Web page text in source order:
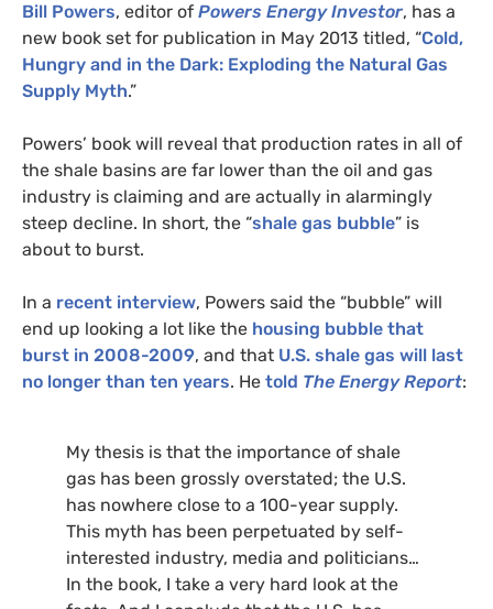
Bill Powers, editor of Powers Energy Investor, has a
new book set for publication in May 2013 titled, “Cold,
Hungry and in the Dark: Exploding the Natural Gas
Supply Myth.”
Powers’ book will reveal that production rates in all of
the shale basins are far lower than the oil and gas
industry is claiming and are actually in alarmingly
steep decline. In short, the “shale gas bubble” is
about to burst.
In a recent interview, Powers said the “bubble” will
end up looking a lot like the housing bubble that
burst in 2008-2009, and that U.S. shale gas will last
no longer than ten years. He told The Energy Report:
My thesis is that the importance of shale
gas has been grossly overstated; the U.S.
has nowhere close to a 100-year supply.
This myth has been perpetuated by self-
interested industry, media and politicians…
In the book, I take a very hard look at the